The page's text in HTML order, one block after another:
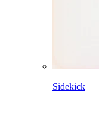
Sidekick